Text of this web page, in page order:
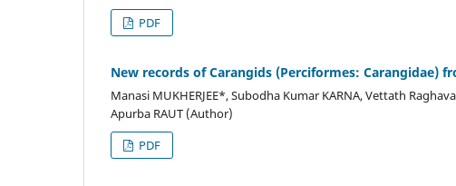
PDF
New records of Carangids (Perciformes: Carangidae)
Manasi MUKHERJEE*, Subodha Kumar KARNA, Vettath
Apurba RAUT (Author)
PDF